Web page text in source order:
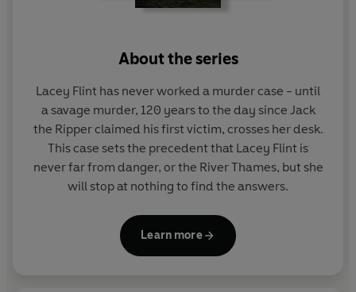
Twelve-year-old Barney Roberts is obsessed with a
He knows the victims are all boys, just like him.
He knows the bodies were found on river banks.
And he's sure the killer will strike again soon.
But there's something else, a secret he'd rather not
know, a secret he is too scared to share...
And who
would believe a twelve-year-old boy anyway?
About the series
Lacey Flint has never worked a murder case - until
a savage murder, 120 years to the day since Jack
the Ripper claimed his first victim, crosses her desk.
This case sets the precedent that Lacey Flint is
never far from danger, or the River Thames, but she
will stop at nothing to find the answers.
Learn more